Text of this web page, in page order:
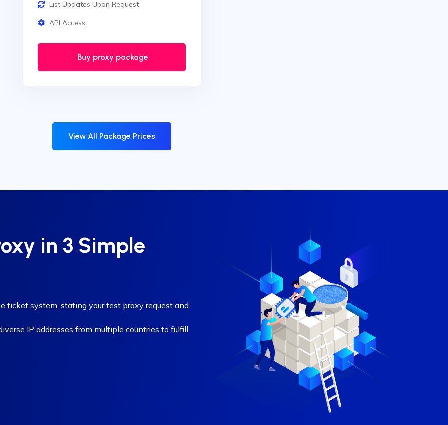
List Updates Upon Request
API Access
Buy proxy package
View All Package Prices
in 3 Simple
ticket system, stating your test proxy request and
IP addresses from multiple countries to fulfill